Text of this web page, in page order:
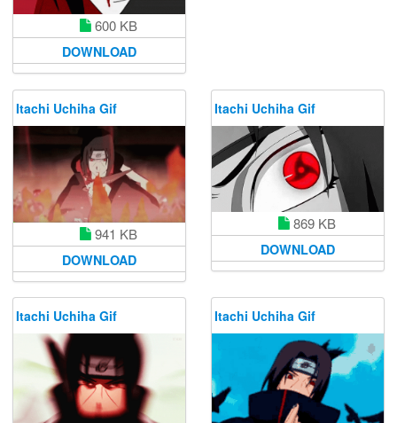
600 KB
DOWNLOAD
Itachi Uchiha Gif
941 KB
DOWNLOAD
Itachi Uchiha Gif
869 KB
DOWNLOAD
Itachi Uchiha Gif Itachi Uchiha Gif